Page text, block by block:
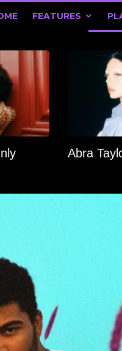
FEATURES
Abra